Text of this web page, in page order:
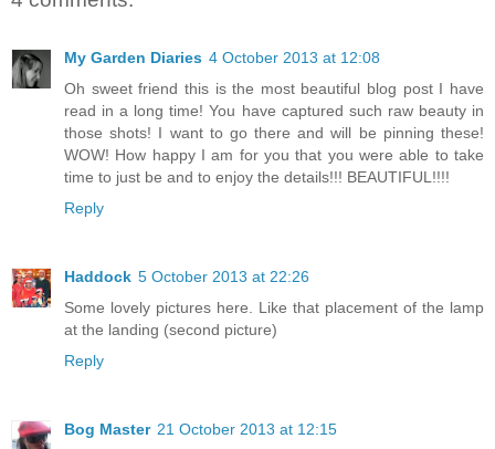
My Garden Diaries 4 October 2013 at 12:08
Oh sweet friend this is the most beautiful blog post I have
read in a long time! You have captured such raw beauty in
those shots! I want to go there and will be pinning these!
WOW! How happy I am for you that you were able to take
time to just be and to enjoy the details!!! BEAUTIFUL!!!!
Reply
Haddock 5 October 2013 at 22:26
Some lovely pictures here. Like that placement of the lamp
at the landing (second picture)
Reply
Bog Master 21 October 2013 at 12:15